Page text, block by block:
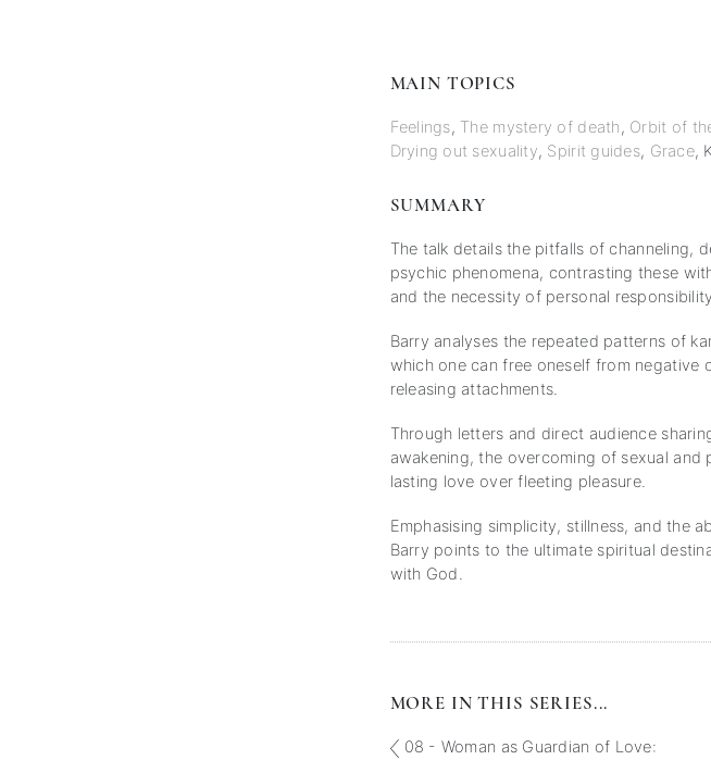
MAIN TOPICS
Feelings, The mystery of death, Orbit of
Drying out sexuality, Spirit guides, Grace,
SUMMARY
The talk details the pitfalls of channeling,
psychic phenomena, contrasting these
and the necessity of personal
Barry analyses the repeated patterns of
which one can free oneself from negative
releasing attachments.
Through letters and direct audience
awakening, the overcoming of sexual
lasting love over fleeting pleasure.
Emphasising simplicity, stillness, and the
Barry points to the ultimate spiritual
with God.
MORE IN THIS SERIES...
08 - Woman as Guardian of Love: